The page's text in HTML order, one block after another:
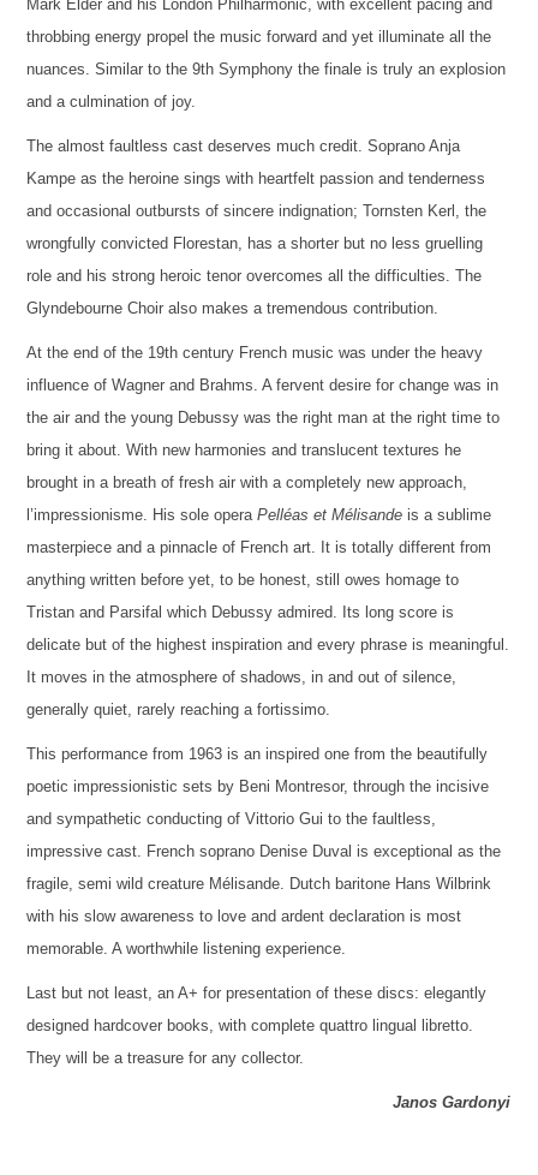
Mark Elder and his London Philharmonic, with excellent pacing and
throbbing energy propel the music forward and yet illuminate all the
nuances. Similar to the 9th Symphony the finale is truly an explosion
and a culmination of joy.
The almost faultless cast deserves much credit. Soprano Anja
Kampe as the heroine sings with heartfelt passion and tenderness
and occasional outbursts of sincere indignation; Tornsten Kerl, the
wrongfully convicted Florestan, has a shorter but no less gruelling
role and his strong heroic tenor overcomes all the difficulties. The
Glyndebourne Choir also makes a tremendous contribution.
At the end of the 19th century French music was under the heavy
influence of Wagner and Brahms. A fervent desire for change was in
the air and the young Debussy was the right man at the right time to
bring it about. With new harmonies and translucent textures he
brought in a breath of fresh air with a completely new approach,
l’impressionisme. His sole operaPelléas et Mélisande is a sublime
masterpiece and a pinnacle of French art. It is totally different from
anything written before yet, to be honest, still owes homage to
Tristan and Parsifal which Debussy admired. Its long score is
delicate but of the highest inspiration and every phrase is meaningful.
It moves in the atmosphere of shadows, in and out of silence,
generally quiet, rarely reaching a fortissimo.
This performance from 1963 is an inspired one from the beautifully
poetic impressionistic sets by Beni Montresor, through the incisive
and sympathetic conducting of Vittorio Gui to the faultless,
impressive cast. French soprano Denise Duval is exceptional as the
fragile, semi wild creature Mélisande. Dutch baritone Hans Wilbrink
with his slow awareness to love and ardent declaration is most
memorable. A worthwhile listening experience.
Last but not least, an A+ for presentation of these discs: elegantly
designed hardcover books, with complete quattro lingual libretto.
They will be a treasure for any collector.
Janos Gardonyi